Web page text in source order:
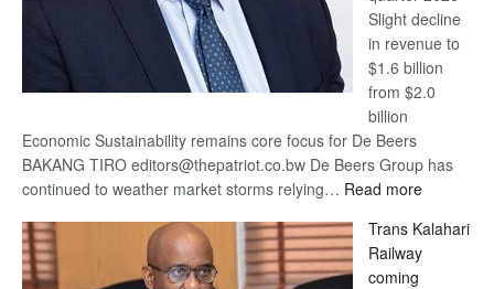
Slight decline
in revenue to
$1.6 billion
from $2.0
billion
Economic Sustainability remains core focus for De Beers
BAKANG TIRO editors@thepatriot.co.bw De Beers Group has
continued to weather market storms relying… Read more:
Beers
optimistic
Trans Kalahari
Railway
coming